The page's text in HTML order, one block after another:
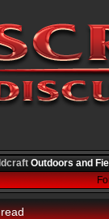
Outdoors and